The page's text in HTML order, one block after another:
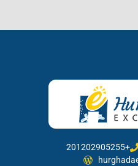
201202905255+